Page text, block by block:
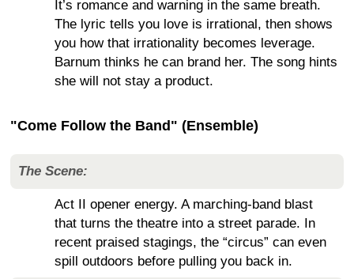
It’s romance and warning in the same breath.
The lyric tells you love is irrational, then shows
you how that irrationality becomes leverage.
Barnum thinks he can brand her. The song hints
she will not stay a product.
"Come Follow the Band" (Ensemble)
The Scene:
Act II opener energy. A marching-band blast
that turns the theatre into a street parade. In
recent praised stagings, the “circus” can even
spill outdoors before pulling you back in.